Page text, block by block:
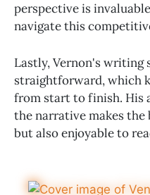
perspective is
navigate this
Lastly, Vernon's writing
straightforward, which
from start to finish. His
the narrative makes
but also enjoyable to